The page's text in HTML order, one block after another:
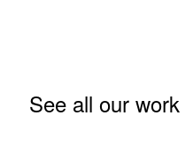
See all our work